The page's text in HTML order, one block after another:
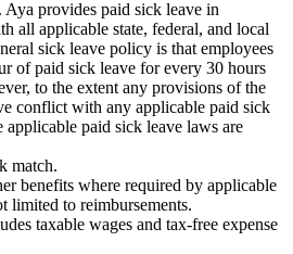
Aya provides paid sick leave in
all applicable state, federal, and local
sick leave policy is that employees
of paid sick leave for every 30 hours
to the extent any provisions of the
conflict with any applicable paid sick
applicable paid sick leave laws are
match.
benefits where required by applicable
limited to reimbursements.
taxable wages and tax-free expense